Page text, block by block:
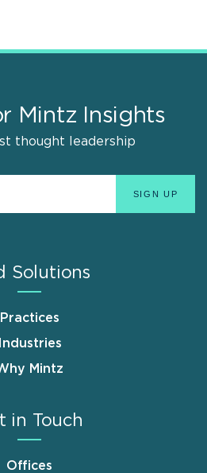
Mintz Insights
thought leadership
Solutions
Practices
Industries
Mintz
in Touch
Offices